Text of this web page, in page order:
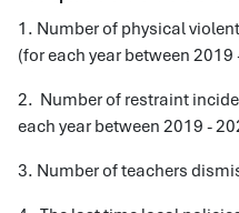
1. Number of physical
(for each year between 2019
2. Number of restraint
each year between 2019 -
3. Number of teachers